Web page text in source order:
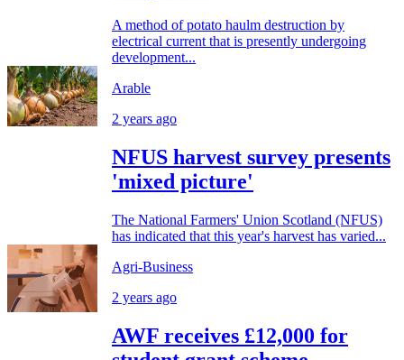
A method of potato haulm destruction by
electrical current that is presently undergoing
development...
Arable
2 years ago
NFUS harvest survey presents
'mixed picture'
The National Farmers' Union Scotland (NFUS)
has indicated that this year's harvest has varied...
Agri-Business
2 years ago
AWF receives £12,000 for